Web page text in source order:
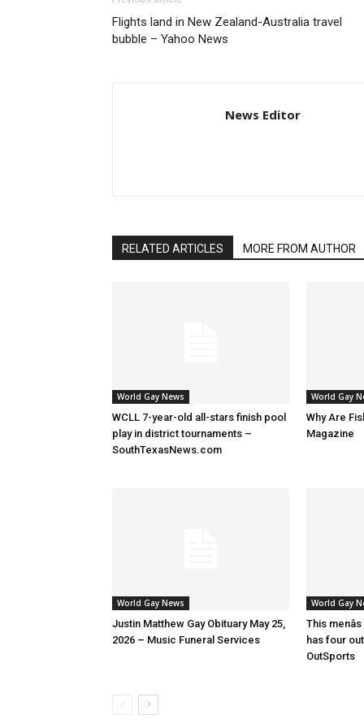
Flights land in New Zealand-Australia travel
bubble – Yahoo News
News Editor
RELATED ARTICLES MORE FROM AUTHOR
World Gay News
WCLL 7-year-old all-stars finish pool
play in district tournaments –
SouthTexasNews.com
World Gay
Why Are
Magazine
World Gay News
Justin Matthew Gay Obituary May 25,
2026 – Music Funeral Services
World Gay
This
has four
OutSports